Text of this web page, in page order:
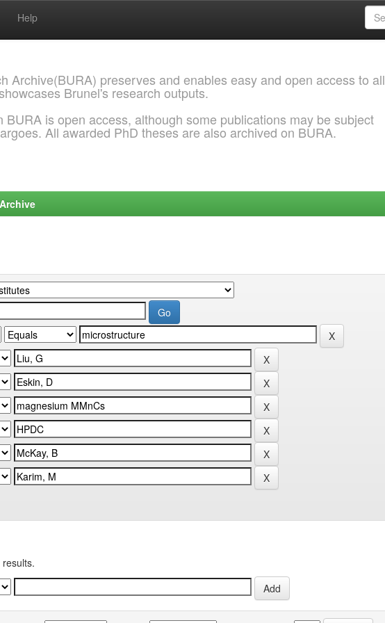
Help
Archive(BURA) preserves and enables easy and open access to all
Brunel's research outputs.
BURA is open access, although some publications may be subject
All awarded PhD theses are also archived on BURA.